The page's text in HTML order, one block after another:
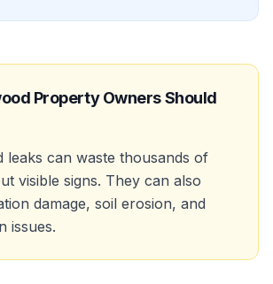
Property Owners Should
leaks can waste thousands of
visible signs. They can also
damage, soil erosion, and
issues.